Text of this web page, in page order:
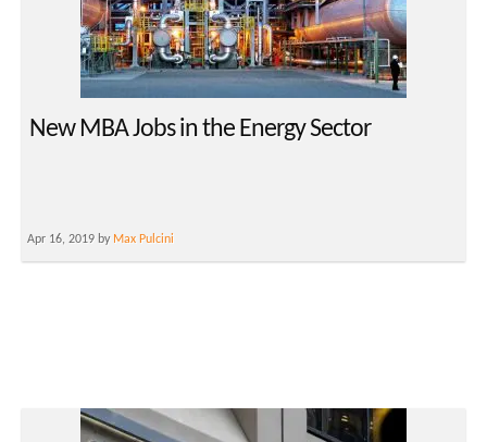
New MBA Jobs in the Energy Sector
Apr 16, 2019 by Max Pulcini